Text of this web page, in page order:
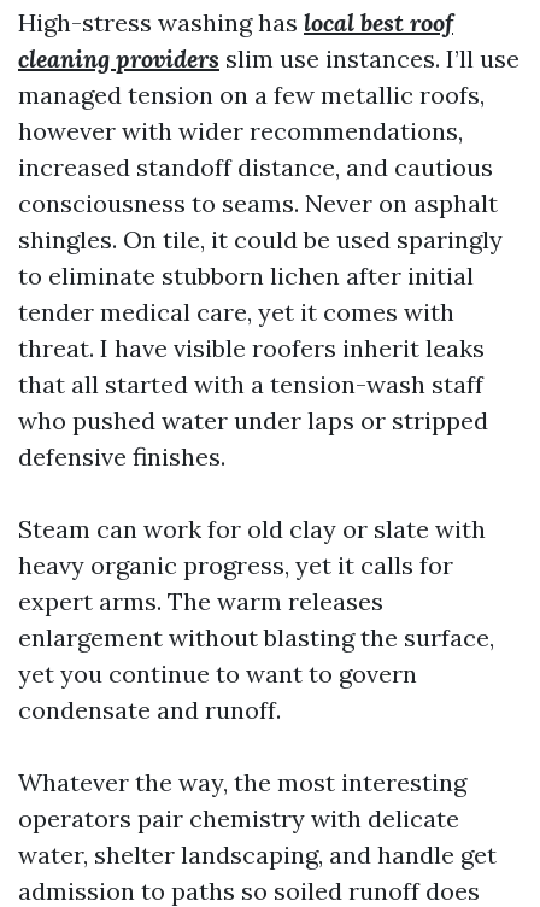
High-stress washing has local best roof
cleaning providers slim use instances. I’ll use
managed tension on a few metallic roofs,
however with wider recommendations,
increased standoff distance, and cautious
consciousness to seams. Never on asphalt
shingles. On tile, it could be used sparingly
to eliminate stubborn lichen after initial
tender medical care, yet it comes with
threat. I have visible roofers inherit leaks
that all started with a tension-wash staff
who pushed water under laps or stripped
defensive finishes.
Steam can work for old clay or slate with
heavy organic progress, yet it calls for
expert arms. The warm releases
enlargement without blasting the surface,
yet you continue to want to govern
condensate and runoff.
Whatever the way, the most interesting
operators pair chemistry with delicate
water, shelter landscaping, and handle get
admission to paths so soiled runoff does